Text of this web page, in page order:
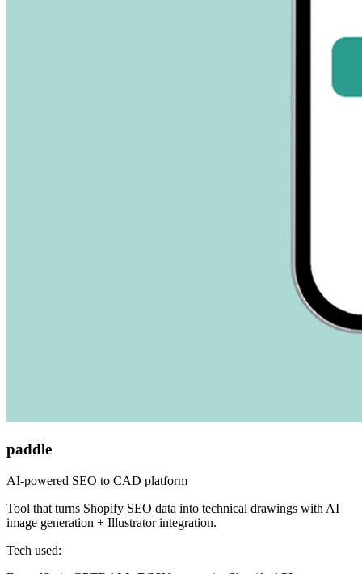
paddle
AI-powered SEO to CAD platform
Tool that turns Shopify SEO data into technical drawings with AI
image generation + Illustrator integration.
Tech used: